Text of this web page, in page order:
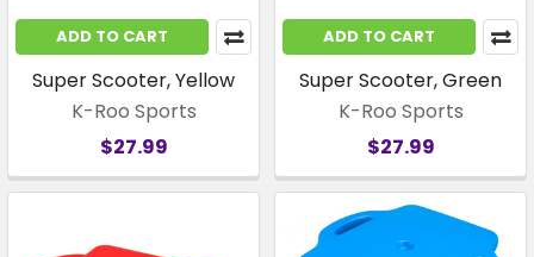
ADD TO CART
Super Scooter, Yellow
K-Roo Sports
$27.99
ADD TO CART
Super Scooter, Green
K-Roo Sports
$27.99